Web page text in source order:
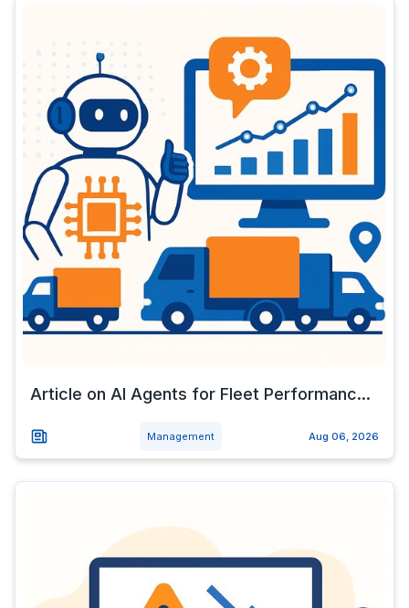
Article on AI Agents for Fleet Performanc...
Management Aug 06, 2026